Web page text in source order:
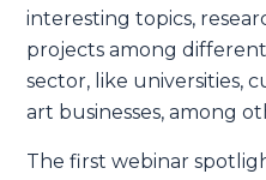
interesting topics,
projects among
sector, like universities,
art businesses, among
The first webinar